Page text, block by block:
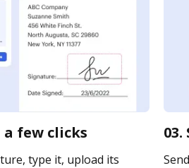
a few clicks
type it, upload its